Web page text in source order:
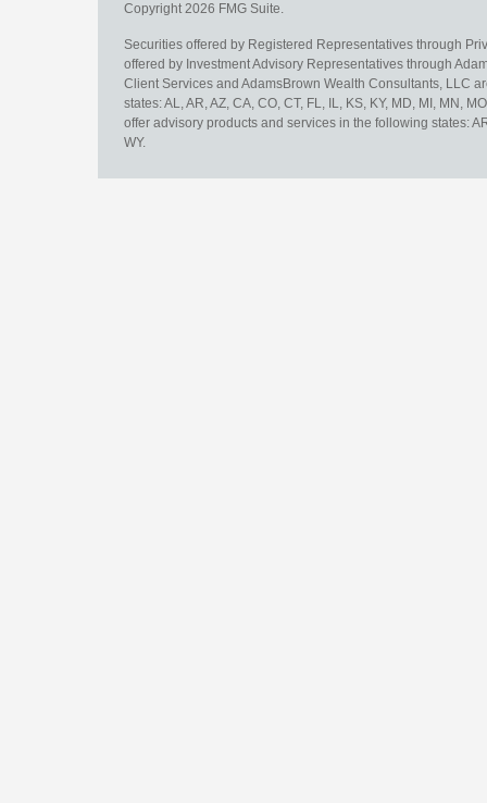
Copyright 2026 FMG Suite.
Securities offered by Registered Representatives through
offered by Investment Advisory Representatives through
Client Services and AdamsBrown Wealth Consultants, LLC
states: AL, AR, AZ, CA, CO, CT, FL, IL, KS, KY, MD, MI, MN,
offer advisory products and services in the following states:
WY.